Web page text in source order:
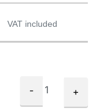
VAT included
- +